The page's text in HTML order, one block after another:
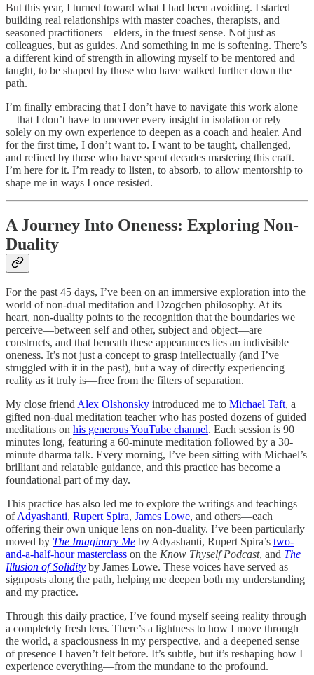
But this year, I turned toward what I had been avoiding. I started
building real relationships with master coaches, therapists, and
seasoned practitioners—elders, in the truest sense. Not just as
colleagues, but as guides. And something in me is softening. There’s
a different kind of strength in allowing myself to be mentored and
taught, to be shaped by those who have walked further down the
path.
I’m finally embracing that I don’t have to navigate this work alone
—that I don’t have to uncover every insight in isolation or rely
solely on my own experience to deepen as a coach and healer. And
for the first time, I don’t want to. I want to be taught, challenged,
and refined by those who have spent decades mastering this craft.
I’m here for it. I’m ready to listen, to absorb, to allow mentorship to
shape me in ways I once resisted.
A Journey Into Oneness: Exploring Non-
Duality
For the past 45 days, I’ve been on an immersive exploration into the
world of non-dual meditation and Dzogchen philosophy. At its
heart, non-duality points to the recognition that the boundaries we
perceive—between self and other, subject and object—are
constructs, and that beneath these appearances lies an indivisible
oneness. It’s not just a concept to grasp intellectually (and I’ve
struggled with it in the past), but a way of directly experiencing
reality as it truly is—free from the filters of separation.
My close friendAlex Olshonsky introduced me to Michael Taft, a
gifted non-dual meditation teacher who has posted dozens of guided
meditations on his generous YouTube channel. Each session is 90
minutes long, featuring a 60-minute meditation followed by a 30-
minute dharma talk. Every morning, I’ve been sitting with Michael’s
brilliant and relatable guidance, and this practice has become a
foundational part of my day.
This practice has also led me to explore the writings and teachings
ofAdyashanti, Rupert Spira, James Lowe, and others—each
offering their own unique lens on non-duality. I’ve been particularly
moved by The Imaginary Me by Adyashanti, Rupert Spira’s two-
and-a-half-hour masterclass on the Know Thyself Podcast, and The
Illusion of Solidity by James Lowe. These voices have served as
signposts along the path, helping me deepen both my understanding
and my practice.
Through this daily practice, I’ve found myself seeing reality through
a completely fresh lens. There’s a lightness to how I move through
the world, a spaciousness in my perspective, and a deepened sense
of presence I haven’t felt before. It’s subtle, but it’s reshaping how I
experience everything—from the mundane to the profound.